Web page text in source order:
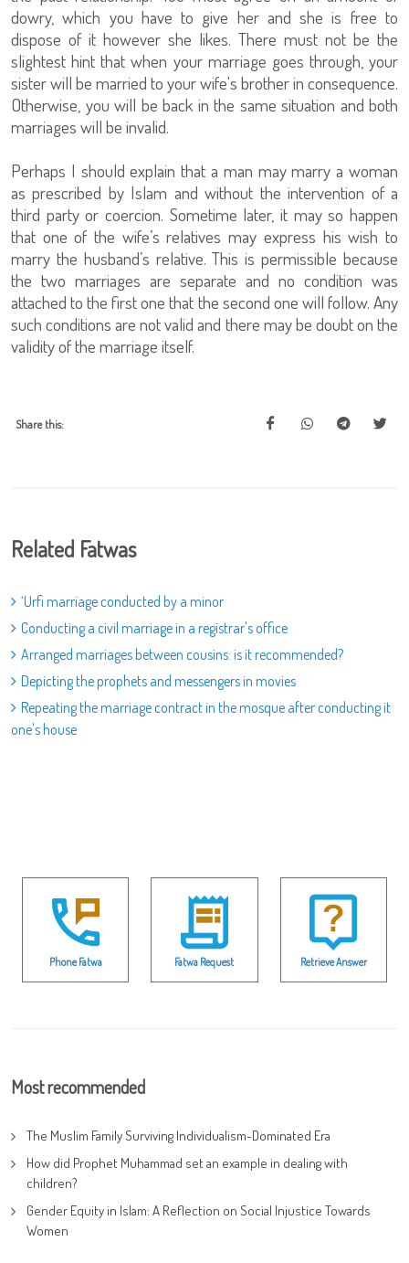
dowry, which you have to give her and she is free to
dispose of it however she likes. There must not be the
slightest hint that when your marriage goes through, your
sister will be married to your wife's brother in consequence.
Otherwise, you will be back in the same situation and both
marriages will be invalid.
Perhaps I should explain that a man may marry a woman
as prescribed by Islam and without the intervention of a
third party or coercion. Sometime later, it may so happen
that one of the wife’s relatives may express his wish to
marry the husband’s relative. This is permissible because
the two marriages are separate and no condition was
attached to the first one that the second one will follow. Any
such conditions are not valid and there may be doubt on the
validity of the marriage itself.
Share this:
Related Fatwas
‘Urfi marriage conducted by a minor
Conducting a civil marriage in a registrar's office
Arranged marriages between cousins: is it recommended?
Depicting the prophets and messengers in movies
Repeating the marriage contract in the mosque after conducting it
one's house
Phone Fatwa Fatwa Request Retrieve Answer
Most recommended
The Muslim Family Surviving Individualism-Dominated Era
How did Prophet Muhammad set an example in dealing with
children?
Gender Equity in Islam: A Reflection on Social Injustice Towards
Women